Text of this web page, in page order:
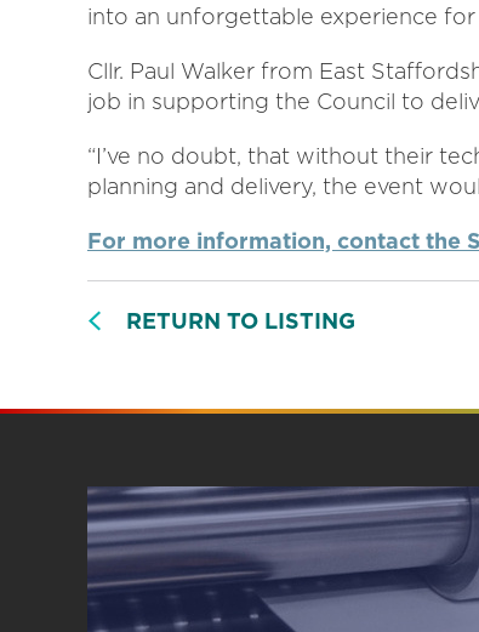
into an unforgettable experience
Cllr. Paul Walker from East
job in supporting the Council to
“I’ve no doubt, that without their
planning and delivery, the event
For more information, contact the
RETURN TO LISTING